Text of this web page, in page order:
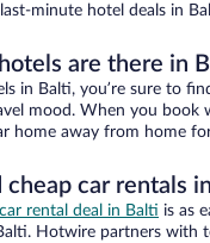
minute hotel deals in
are there in
in Balti, you’re sure to
mood. When you book
home away from home
cheap car rentals
car rental deal in Balti is as
Hotwire partners with